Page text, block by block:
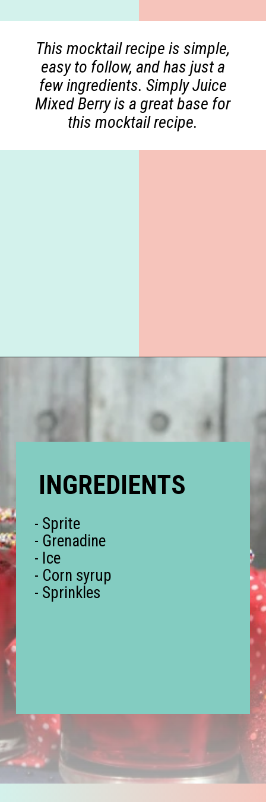
This mocktail recipe is simple,
easy to follow, and has just a
few ingredients. Simply Juice
Mixed Berry is a great base for
this mocktail recipe.
INGREDIENTS
- Sprite
- Grenadine
- Ice
- Corn syrup
- Sprinkles